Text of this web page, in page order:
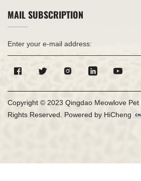
MAIL SUBSCRIPTION
Copyright © 2023 Qingdao Meowlove Pet
Rights Reserved. Powered by HiCheng